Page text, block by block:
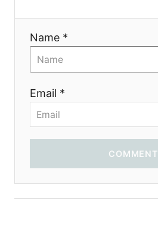
i
Name *
Email *
COMMENT